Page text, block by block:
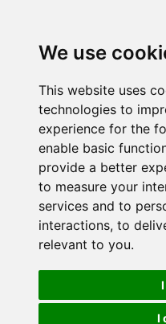
We use
This website uses
technologies to
experience for the
enable basic
provide a better
to measure your
services and to
interactions, to
relevant to you.
I